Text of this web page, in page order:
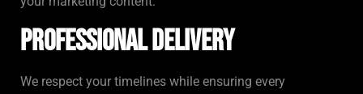
Professional Delivery
We respect your timelines while ensuring every